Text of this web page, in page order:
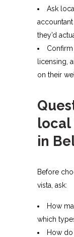
Ask
they’d
licensing,
on their
local
in
Before
vista, ask:
How
which
How do